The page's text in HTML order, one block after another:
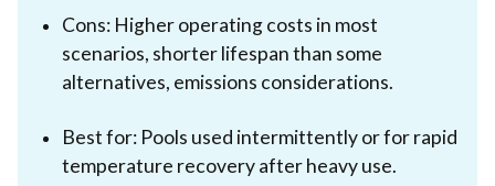
Cons: Higher operating costs in most
scenarios, shorter lifespan than some
alternatives, emissions considerations.
Best for: Pools used intermittently or for rapid
temperature recovery after heavy use.